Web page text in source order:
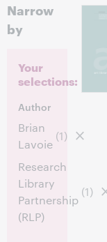
Narrow
by
Your
selections:
Author
Brian
Lavoie
(1)
Research
Library
Partnership
(RLP)
(1)